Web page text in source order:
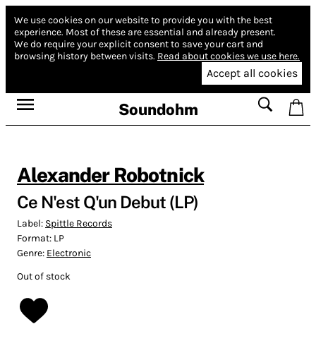
We use cookies on our website to provide you with the best
experience. Most of these are essential and already present.
We do require your explicit consent to save your cart and
browsing history between visits. Read about cookies we use here.
Accept all cookies
Soundohm
Alexander Robotnick
Ce N'est Q'un Debut (LP)
Label: Spittle Records
Format: LP
Genre: Electronic
Out of stock